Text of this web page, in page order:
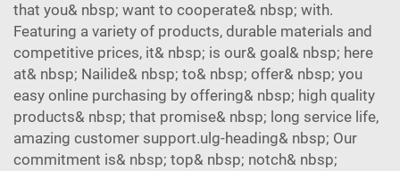
that you& nbsp; want to cooperate& nbsp; with.
Featuring a variety of products, durable materials and
competitive prices, it& nbsp; is our& goal& nbsp; here
at& nbsp; Nailide& nbsp; to& nbsp; offer& nbsp; you
easy online purchasing by offering& nbsp; high quality
products& nbsp; that promise& nbsp; long service life,
amazing customer support.ulg-heading& nbsp; Our
commitment is& nbsp; top& nbsp; notch& nbsp;